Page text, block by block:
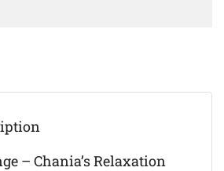
– Chania’s Relaxation